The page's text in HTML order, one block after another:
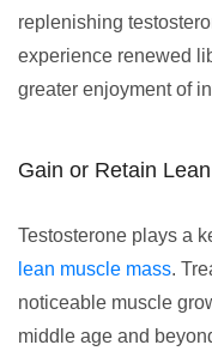
replenishing
experience renewed
greater enjoyment of
Gain or Retain
Testosterone plays a
lean muscle mass.
noticeable muscle
middle age and